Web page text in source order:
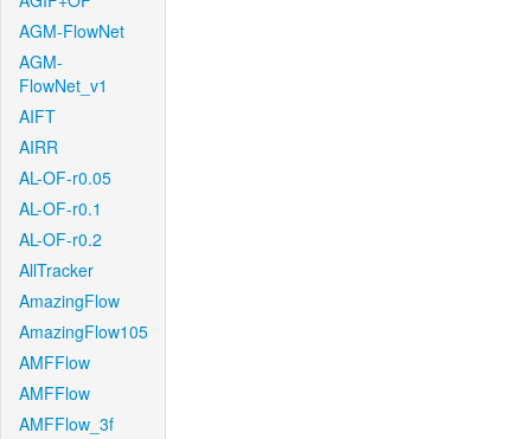
AGM-FlowNet
AGM-
FlowNet_v1
AIFT
AIRR
AL-OF-r0.05
AL-OF-r0.1
AL-OF-r0.2
AllTracker
AmazingFlow
AmazingFlow105
AMFFlow
AMFFlow
AMFFlow_3f